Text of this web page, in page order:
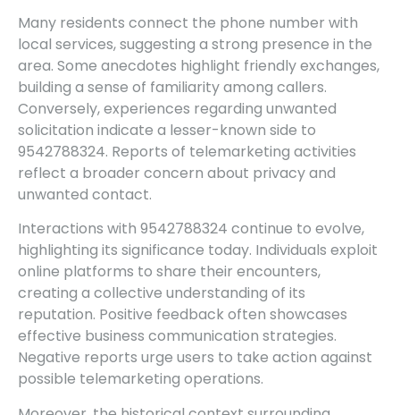
Many residents connect the phone number with
local services, suggesting a strong presence in the
area. Some anecdotes highlight friendly exchanges,
building a sense of familiarity among callers.
Conversely, experiences regarding unwanted
solicitation indicate a lesser-known side to
9542788324. Reports of telemarketing activities
reflect a broader concern about privacy and
unwanted contact.
Interactions with 9542788324 continue to evolve,
highlighting its significance today. Individuals exploit
online platforms to share their encounters,
creating a collective understanding of its
reputation. Positive feedback often showcases
effective business communication strategies.
Negative reports urge users to take action against
possible telemarketing operations.